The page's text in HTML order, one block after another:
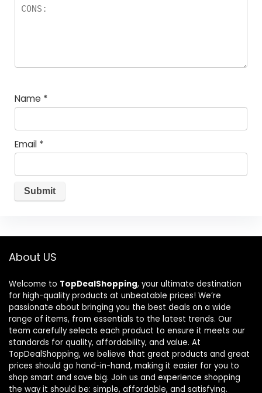
Name *
Email *
About US
Welcome to TopDealShopping, your ultimate destination
for high-quality products at unbeatable prices! We’re
passionate about bringing you the best deals on a wide
range of items, from essentials to the latest trends. Our
team carefully selects each product to ensure it meets our
standards for quality, affordability, and value. At
TopDealShopping, we believe that great products and great
prices should go hand-in-hand, making it easier for you to
shop smart and save big. Join us and experience shopping
the way it should be: simple, affordable, and satisfying.